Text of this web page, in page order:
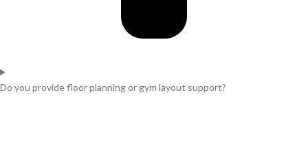
Do you provide floor planning or gym layout support?